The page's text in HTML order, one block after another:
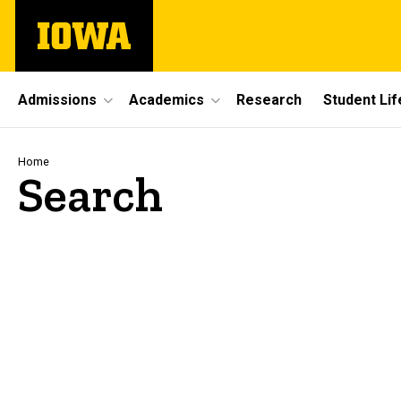
main
The
University
Site
Main
Navigation
Admissions Academics Research Student
Breadcrumb
Home
Search